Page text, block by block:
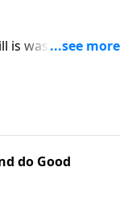
is wasted." Dr.
on Pslam 127,
that
do Good